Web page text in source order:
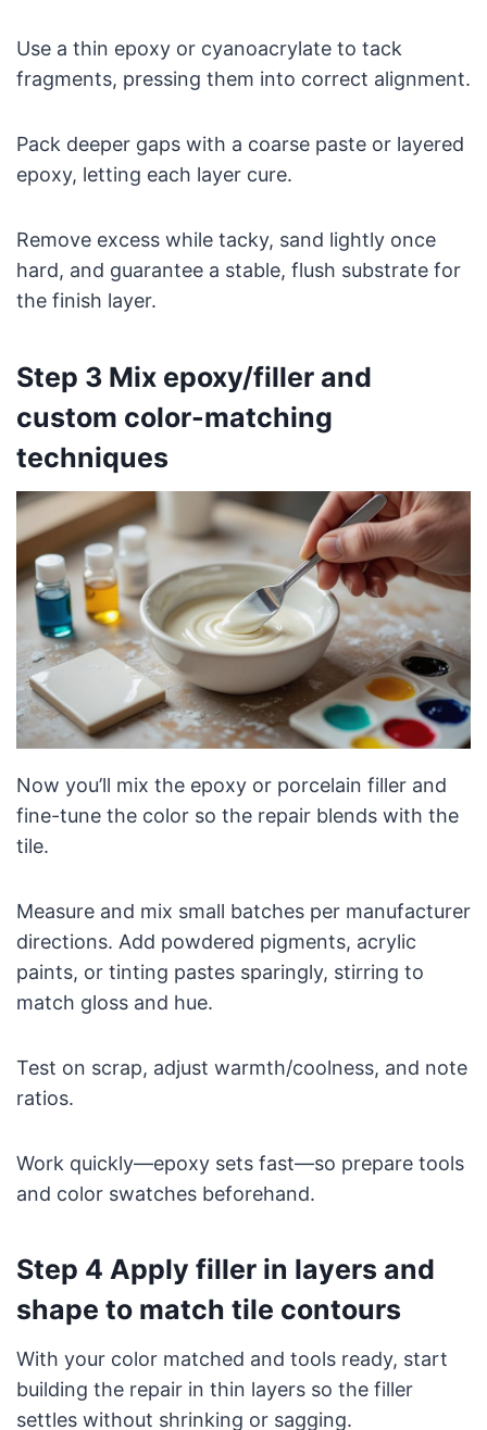
Use a thin epoxy or cyanoacrylate to tack
fragments, pressing them into correct alignment.
Pack deeper gaps with a coarse paste or layered
epoxy, letting each layer cure.
Remove excess while tacky, sand lightly once
hard, and guarantee a stable, flush substrate for
the finish layer.
Step 3 Mix epoxy/filler and
custom color-matching
techniques
Now you’ll mix the epoxy or porcelain filler and
fine-tune the color so the repair blends with the
tile.
Measure and mix small batches per manufacturer
directions. Add powdered pigments, acrylic
paints, or tinting pastes sparingly, stirring to
match gloss and hue.
Test on scrap, adjust warmth/coolness, and note
ratios.
Work quickly—epoxy sets fast—so prepare tools
and color swatches beforehand.
Step 4 Apply filler in layers and
shape to match tile contours
With your color matched and tools ready, start
building the repair in thin layers so the filler
settles without shrinking or sagging.